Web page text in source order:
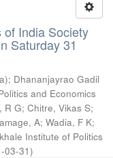
India Society
Saturday 31
; Dhananjayrao Gadil
and Economics
R G; Chitre, Vikas S;
A; Wadia, F K;
Institute of Politics
03-31)